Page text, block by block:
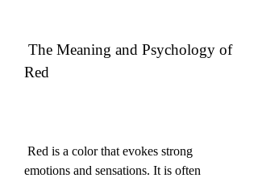
Red
emotions and sensations. It is often